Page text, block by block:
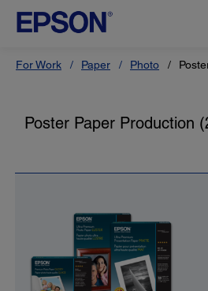
For Work Paper Photo
Poster Paper Production